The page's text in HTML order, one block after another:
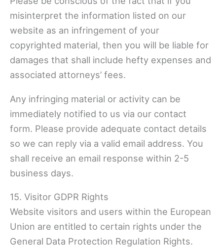
misinterpret the information listed on our
website as an infringement of your
copyrighted material, then you will be liable for
damages that shall include hefty expenses and
associated attorneys’ fees.
Any infringing material or activity can be
immediately notified to us via our contact
form. Please provide adequate contact details
so we can reply via a valid email address. You
shall receive an email response within 2-5
business days.
15. Visitor GDPR Rights
Website visitors and users within the European
Union are entitled to certain rights under the
General Data Protection Regulation Rights.